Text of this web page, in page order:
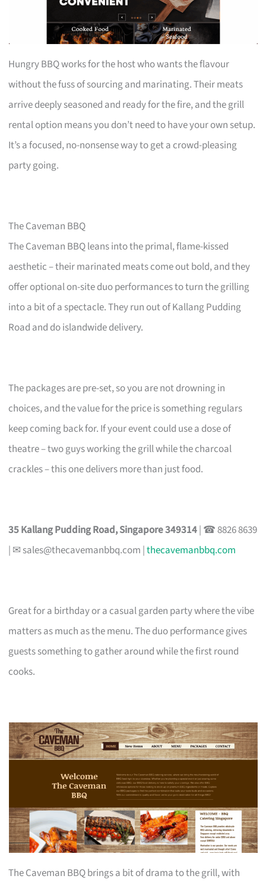
Hungry BBQ works for the host who wants the flavour
without the fuss of sourcing and marinating. Their meats
arrive deeply seasoned and ready for the fire, and the grill
rental option means you don’t need to have your own setup.
It’s a focused, no-nonsense way to get a crowd-pleasing
party going.
The Caveman BBQ
The Caveman BBQ leans into the primal, flame-kissed
aesthetic – their marinated meats come out bold, and they
offer optional on-site duo performances to turn the grilling
into a bit of a spectacle. They run out of Kallang Pudding
Road and do islandwide delivery.
The packages are pre-set, so you are not drowning in
choices, and the value for the price is something regulars
keep coming back for. If your event could use a dose of
theatre – two guys working the grill while the charcoal
crackles – this one delivers more than just food.
35 Kallang Pudding Road, Singapore 349314| ☎ 8826 8639
| ✉ sales@thecavemanbbq.com |thecavemanbbq.com
Great for a birthday or a casual garden party where the vibe
matters as much as the menu. The duo performance gives
guests something to gather around while the first round
cooks.
The Caveman BBQ brings a bit of drama to the grill, with